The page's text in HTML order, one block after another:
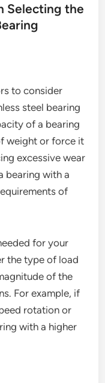
Selecting the
to consider
steel bearing
of a bearing
weight or force it
excessive wear
bearing with a
of
for your
the type of load
of the
For example, if
rotation or
with a higher